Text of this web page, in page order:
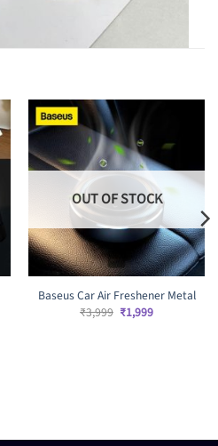
OUT OF STOCK
Baseus Car Air Freshener Metal
₹3,999 Original
price
₹1,999Current